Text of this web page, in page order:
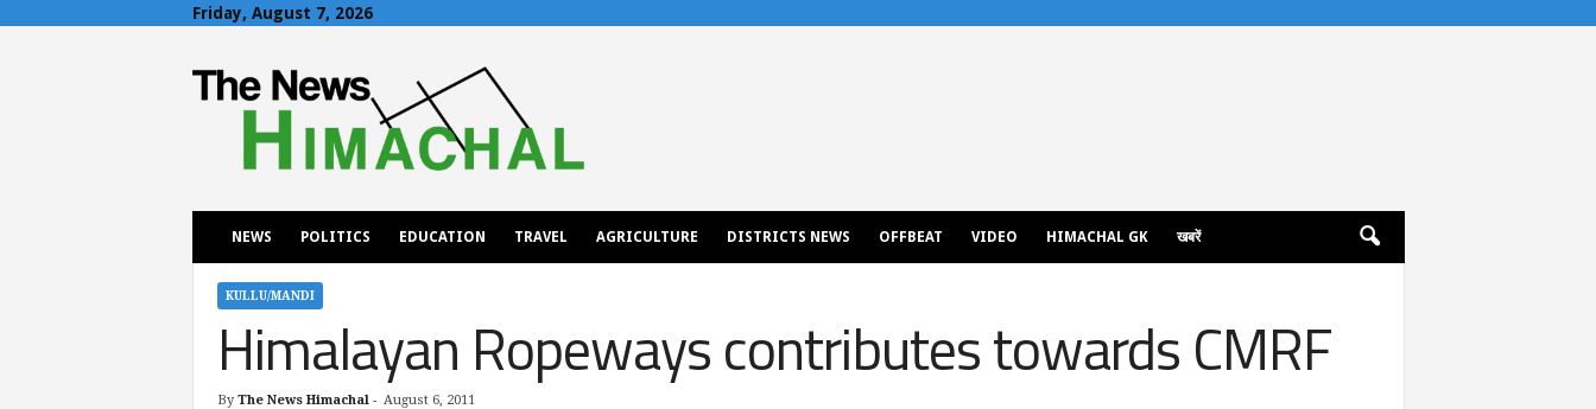
Friday, August 7, 2026
h
NEWS POLITICS EDUCATION TRAVEL AGRICULTURE DISTRICTS NEWS OFFBEAT VIDEO HIMACHAL GK खबरें
KULLU/MANDI
Himalayan Ropeways contributes towards CMRF
By The News Himachal- August 6, 2011